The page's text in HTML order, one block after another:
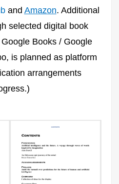
and Amazon. Additional
selected digital book
Books / Google
is planned as platform
arrangements